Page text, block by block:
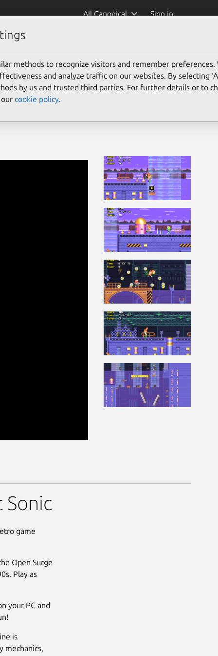
All Canonical Sign in
Sonic
game
Open Surge
Play as
your PC and
is
mechanics,
methods to recognize visitors and remember preferences.
and analyze traffic on our websites. By selecting
by us and trusted third parties. For further details or to
cookie policy.